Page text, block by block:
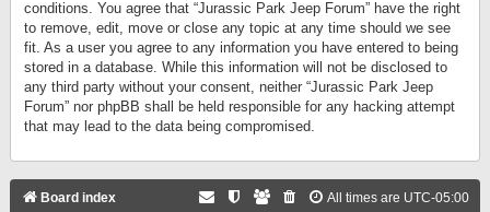
conditions. You agree that “Jurassic Park Jeep Forum” have the right
to remove, edit, move or close any topic at any time should we see
fit. As a user you agree to any information you have entered to being
stored in a database. While this information will not be disclosed to
any third party without your consent, neither “Jurassic Park Jeep
Forum” nor phpBB shall be held responsible for any hacking attempt
that may lead to the data being compromised.
Board index All times are UTC-05:00